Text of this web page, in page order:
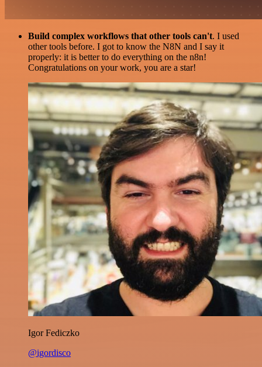
Build complex workflows that other tools can't. I used
other tools before. I got to know the N8N and I say it
properly: it is better to do everything on the n8n!
Congratulations on your work, you are a star!
Igor Fediczko
@igordisco